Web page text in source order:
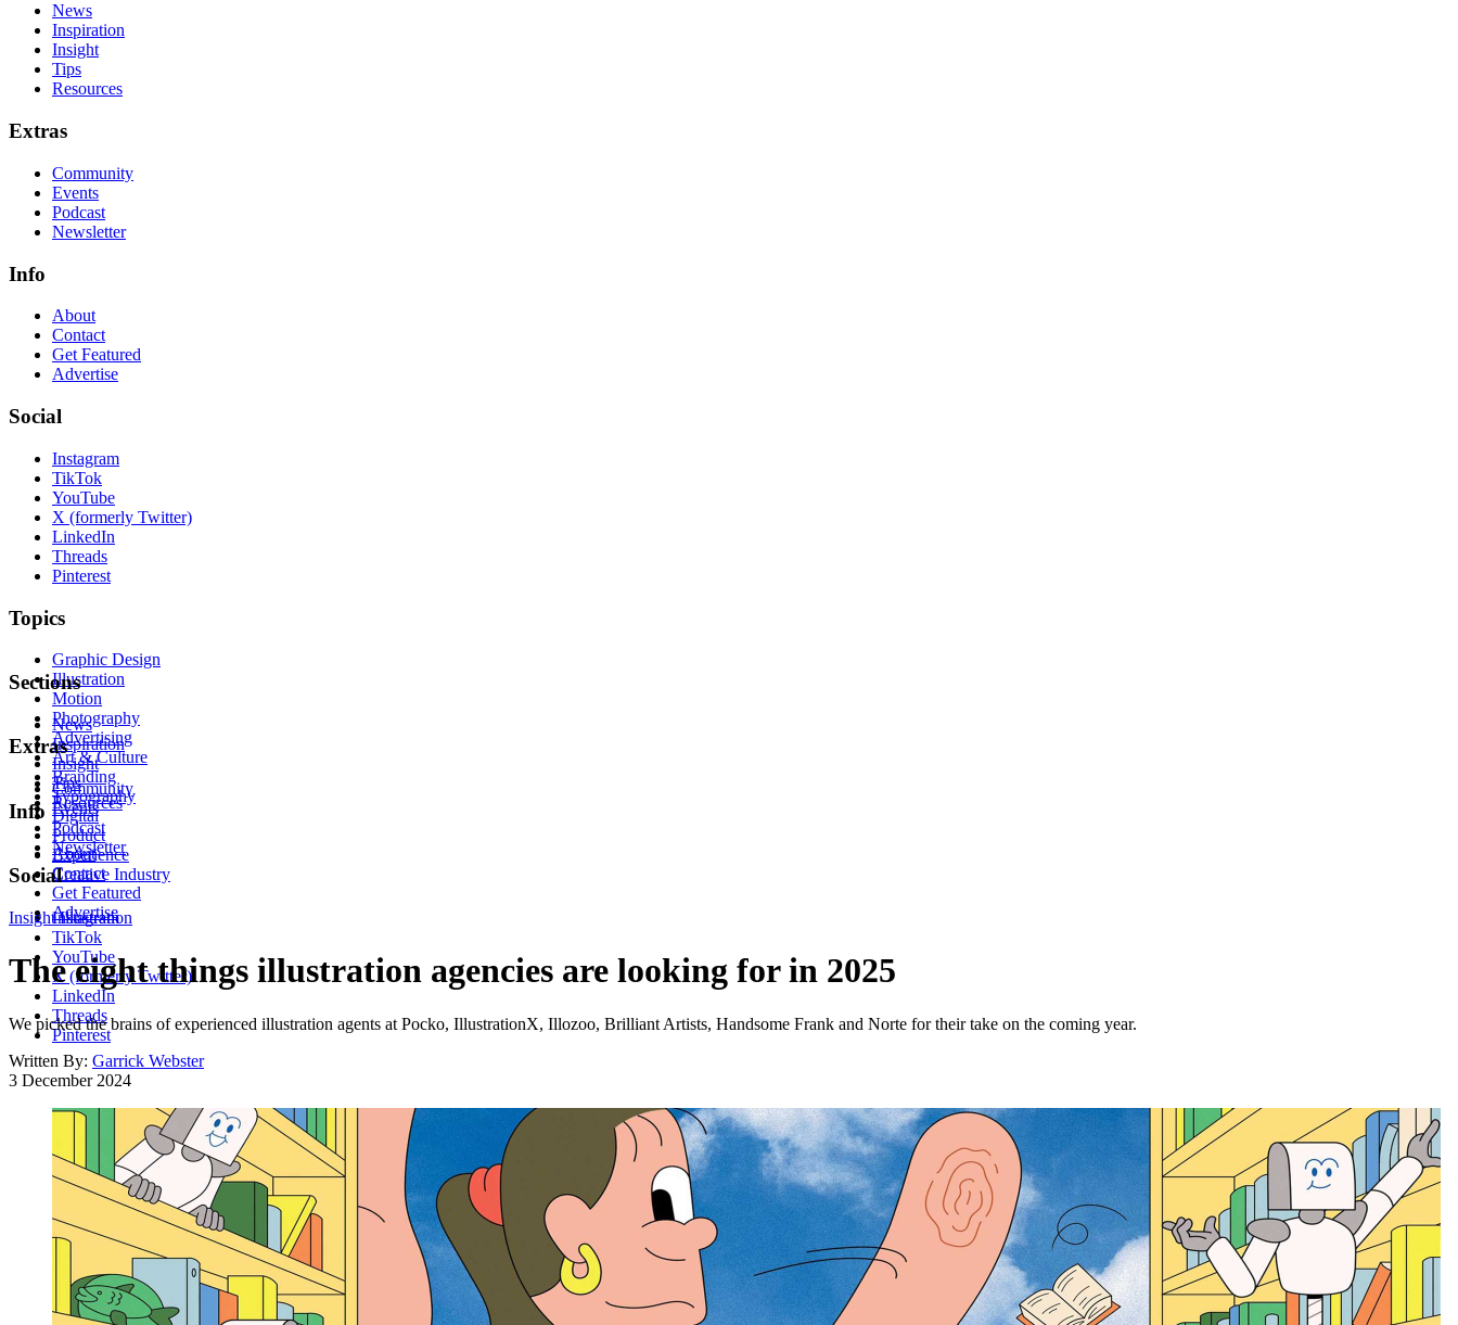
News
Inspiration
Insight
Tips
Resources
Extras
Community
Events
Podcast
Newsletter
Info
About
Contact
Get Featured
Advertise
Social
Instagram
TikTok
YouTube
X (formerly Twitter)
LinkedIn
Threads
Pinterest
Topics
Graphic Design
Illustration
Motion
Photography
Advertising
Art & Culture
Branding
Typography
Digital
Product
Experience
Creative Industry
Sections
News
Inspiration
Insight
Tips
Resources
Extras
Community
Events
Podcast
Newsletter
Info
About
Contact
Get Featured
Advertise
Social
Instagram
TikTok
YouTube
X (formerly Twitter)
LinkedIn
Threads
Pinterest
Insight Illustration
The eight things illustration agencies are looking for in 2025
We picked the brains of experienced illustration agents at Pocko, IllustrationX, Illozoo, Brilliant Artists, Handsome Frank and Norte for their take on the coming year.
Written By: Garrick Webster
3 December 2024